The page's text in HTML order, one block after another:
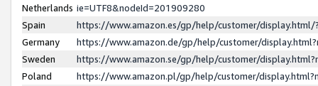
Netherlands ie=UTF8&nodeId=201909280
Spain
https://www.amazon.es/gp/help/customer/
Germany
https://www.amazon.de/gp/help/customer/
Sweden
https://www.amazon.se/gp/help/customer/
Poland
https://www.amazon.pl/gp/help/customer/